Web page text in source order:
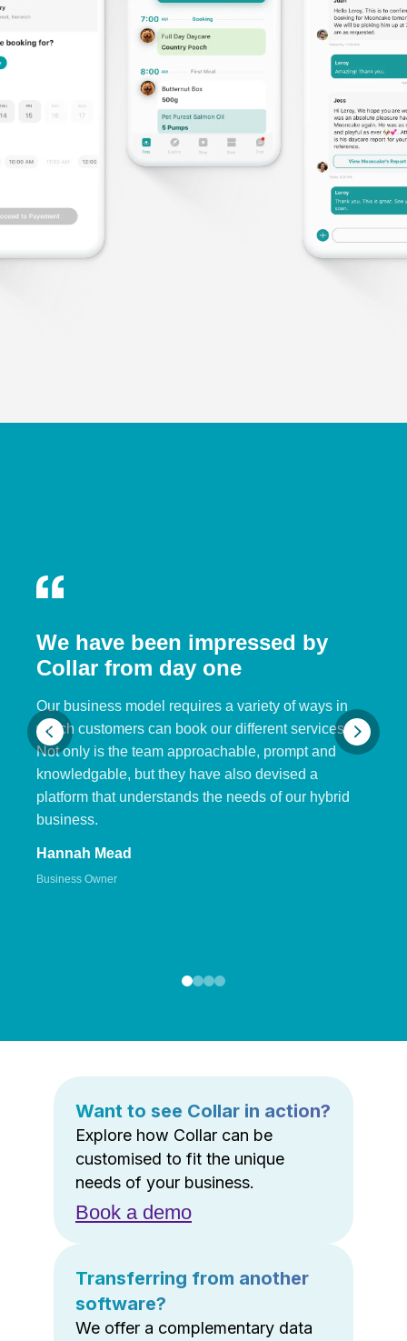
We have been impressed by
Collar from day one
Our business model requires a variety of ways in
which customers can book our different services.
Not only is the team approachable, prompt and
knowledgable, but they have also devised a
platform that understands the needs of our hybrid
business.
Hannah Mead
Business Owner
Want to see Collar in action?
Explore how Collar can be
customised to fit the unique
needs of your business.
Book a demo
Transferring from another
software?
We offer a complementary data